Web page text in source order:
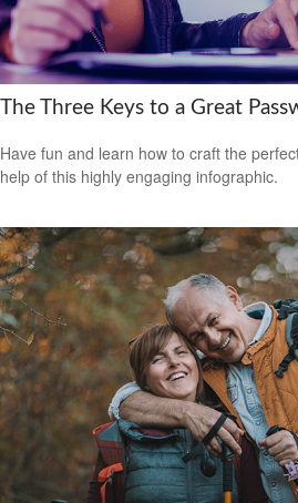
The Three Keys to a Great
Have fun and learn how to craft the
help of this highly engaging infographic.